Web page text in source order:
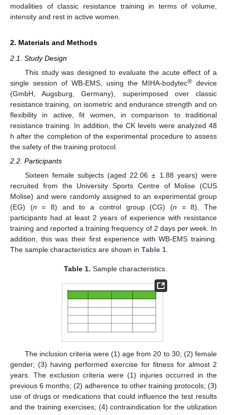
modalities of classic resistance training in terms of volume,
intensity and rest in active women.
2. Materials and Methods
2.1. Study Design
This study was designed to evaluate the acute effect of a
single session of WB-EMS, using the MIHA-bodytec® device
(GmbH, Augsburg, Germany), superimposed over classic
resistance training, on isometric and endurance strength and on
flexibility in active, fit women, in comparison to traditional
resistance training. In addition, the CK levels were analyzed 48
h after the completion of the experimental procedure to assess
the safety of the training protocol.
2.2. Participants
Sixteen female subjects (aged 22.06 ± 1.88 years) were
recruited from the University Sports Centre of Molise (CUS
Molise) and were randomly assigned to an experimental group
(EG) (n = 8) and to a control group (CG) (n = 8). The
participants had at least 2 years of experience with resistance
training and reported a training frequency of 2 days per week. In
addition, this was their first experience with WB-EMS training.
The sample characteristics are shown in Table 1.
Table 1. Sample characteristics.
The inclusion criteria were (1) age from 20 to 30; (2) female
gender; (3) having performed exercise for fitness for almost 2
years. The exclusion criteria were (1) injuries occurred in the
previous 6 months; (2) adherence to other training protocols; (3)
use of drugs or medications that could influence the test results
and the training exercises; (4) contraindication for the utilization